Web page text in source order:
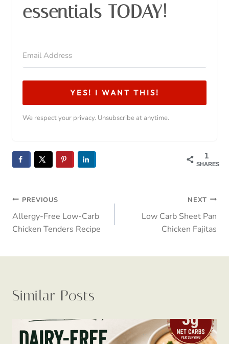
essentials TODAY!
YES! I WANT THIS!
We respect your privacy. Unsubscribe at anytime.
1
SHARES
Post
navigation
PREVIOUS
Allergy-Free Low-Carb
Chicken Tenders Recipe
NEXT
Low Carb Sheet Pan
Chicken Fajitas
Similar Posts